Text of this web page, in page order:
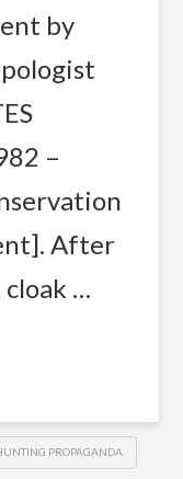
by
–
After
…
PROPAGANDA